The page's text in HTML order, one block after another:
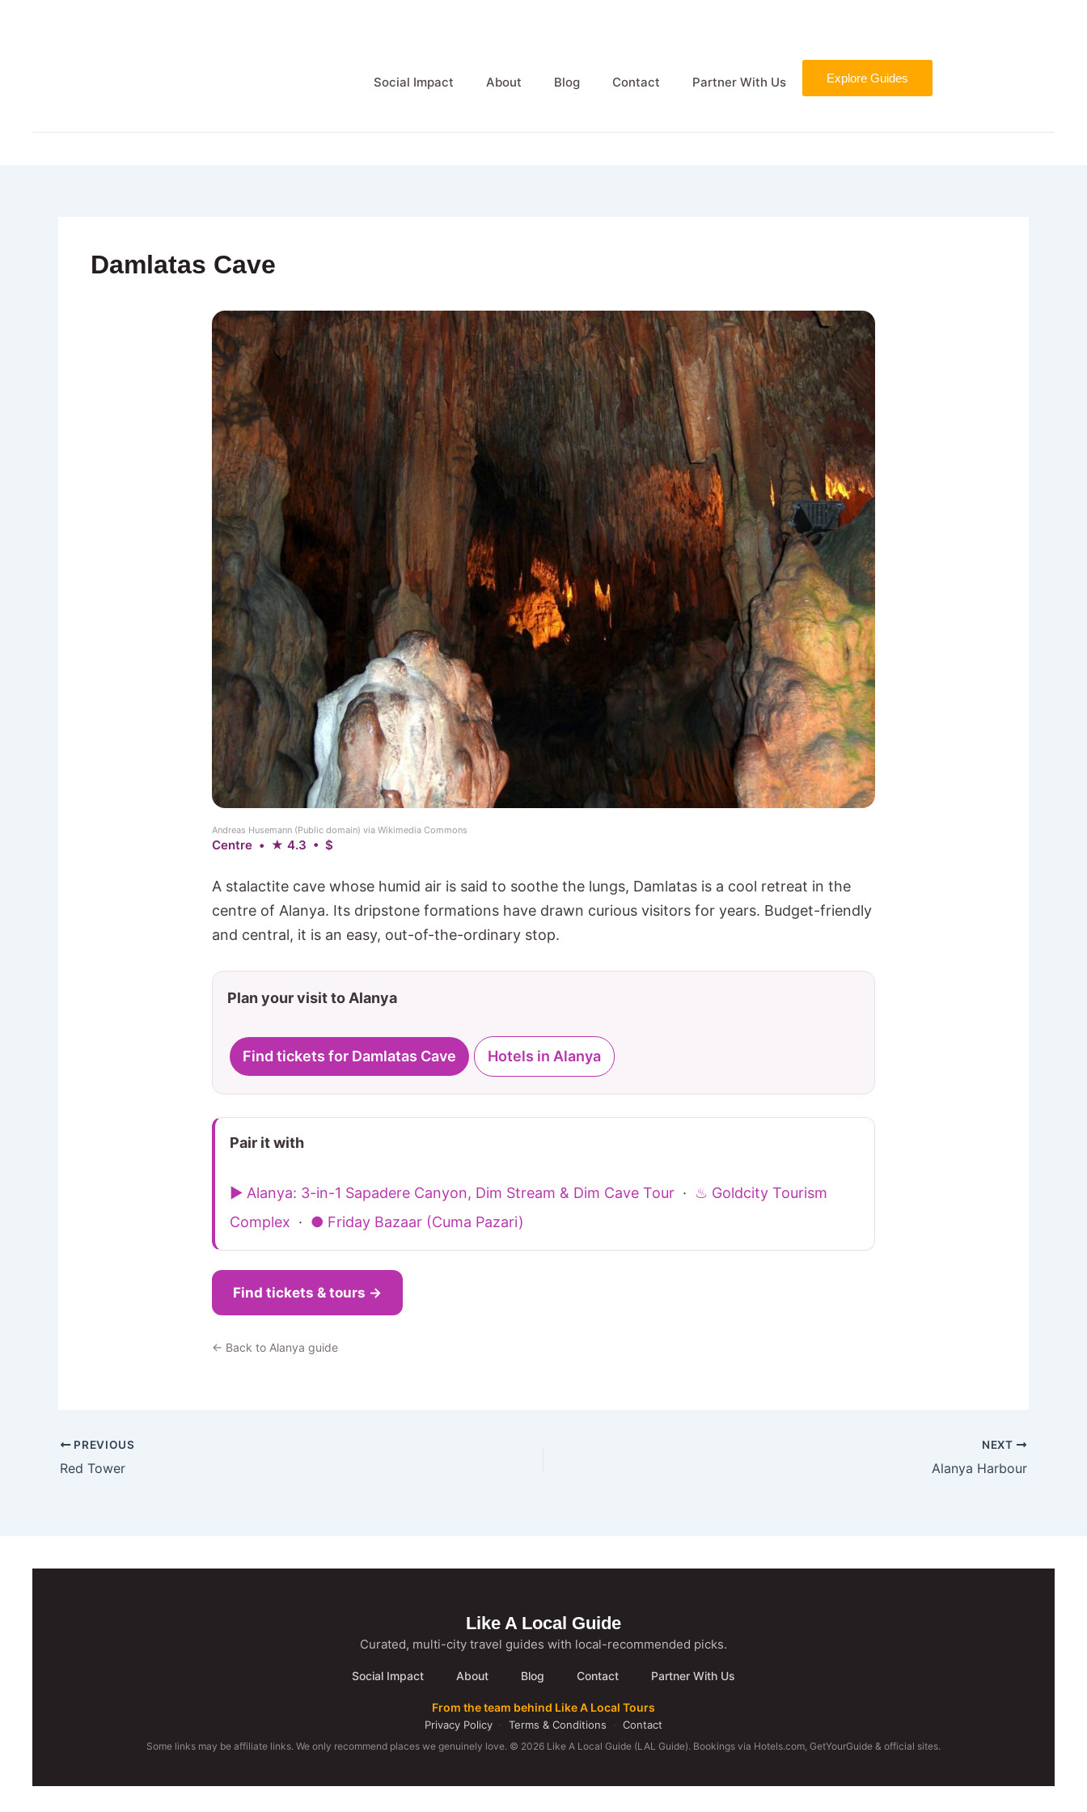
Social Impact About Blog Contact Partner With Us Explore Guides
Damlatas Cave
Andreas Husemann (Public domain) via Wikimedia Commons
Centre • ★ 4.3 • $
A stalactite cave whose humid air is said to soothe the lungs, Damlatas is a cool retreat in the
centre of Alanya. Its dripstone formations have drawn curious visitors for years. Budget-friendly
and central, it is an easy, out-of-the-ordinary stop.
Plan your visit to Alanya
Find tickets for Damlatas Cave Hotels in Alanya
Pair it with
▶ Alanya: 3-in-1 Sapadere Canyon, Dim Stream & Dim Cave Tour · ♨ Goldcity Tourism
Complex · ● Friday Bazaar (Cuma Pazari)
Find tickets & tours →
← Back to Alanya guide
PREVIOUS
Red Tower
NEXT
Alanya Harbour
Like A Local Guide
Curated, multi-city travel guides with local-recommended picks.
Social Impact About Blog Contact Partner With Us
From the team behind Like A Local Tours
Privacy Policy · Terms & Conditions · Contact
Some links may be affiliate links. We only recommend places we genuinely love. © 2026 Like A Local Guide (LAL Guide). Bookings via Hotels.com, GetYourGuide & official sites.